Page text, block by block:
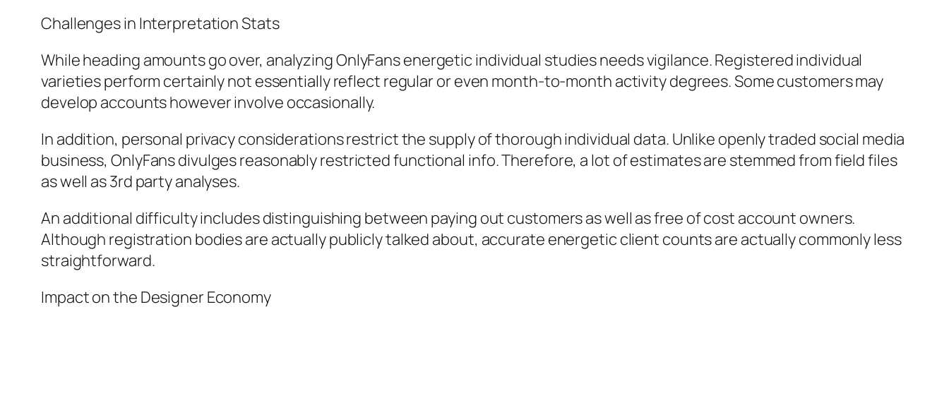
Challenges in Interpretation Stats
While heading amounts go over, analyzing OnlyFans energetic individual studies needs vigilance. Registered individual
varieties perform certainly not essentially reflect regular or even month-to-month activity degrees. Some customers may
develop accounts however involve occasionally.
In addition, personal privacy considerations restrict the supply of thorough individual data. Unlike openly traded social media
business, OnlyFans divulges reasonably restricted functional info. Therefore, a lot of estimates are stemmed from field files
as well as 3rd party analyses.
An additional difficulty includes distinguishing between paying out customers as well as free of cost account owners.
Although registration bodies are actually publicly talked about, accurate energetic client counts are actually commonly less
straightforward.
Impact on the Designer Economy